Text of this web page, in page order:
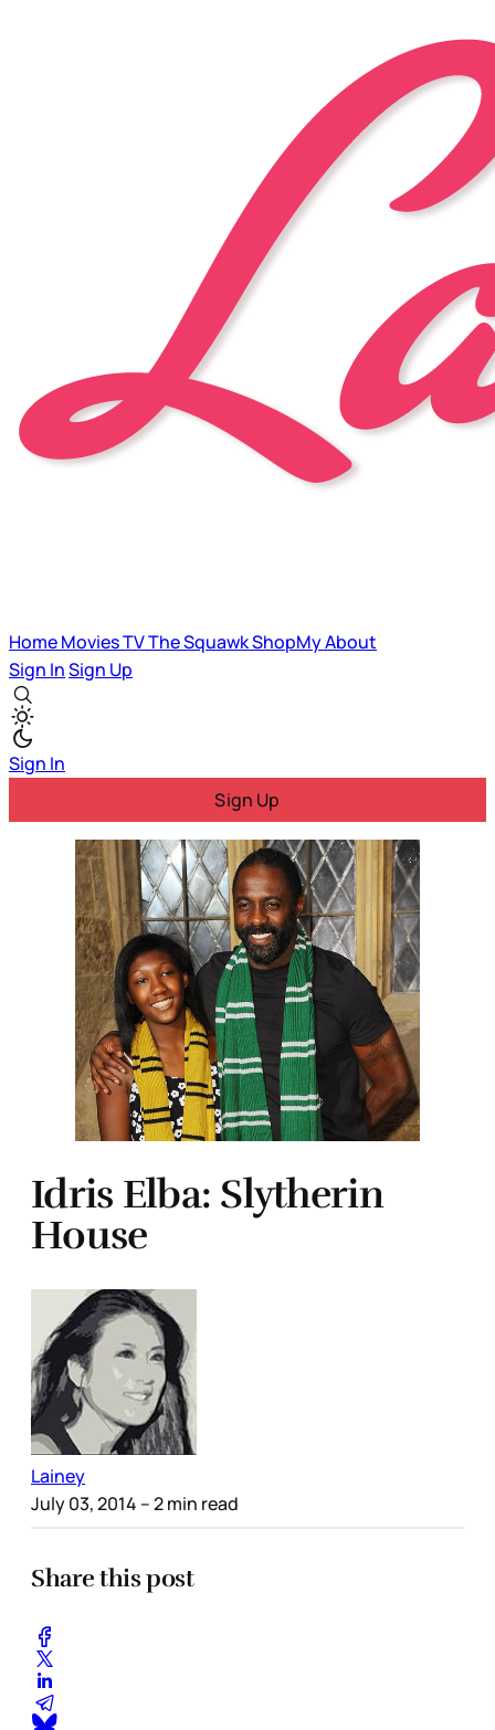
HomeMoviesTVThe SquawkShopMyAbout
Sign InSign Up
Sign In
Sign Up
Idris Elba: Slytherin
House
Lainey
July 03, 2014 – 2 min read
Share this post